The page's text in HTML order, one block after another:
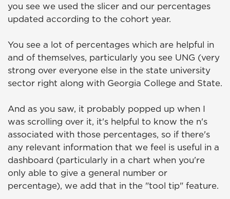
you see we used the slicer and our percentages
updated according to the cohort year.
You see a lot of percentages which are helpful in
and of themselves, particularly you see UNG (very
strong over everyone else in the state university
sector right along with Georgia College and State.
And as you saw, it probably popped up when I
was scrolling over it, it's helpful to know the n's
associated with those percentages, so if there's
any relevant information that we feel is useful in a
dashboard (particularly in a chart when you're
only able to give a general number or
percentage), we add that in the "tool tip" feature.